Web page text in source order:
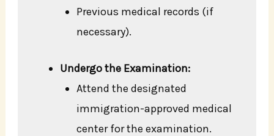
Previous medical records (if
necessary).
Undergo the Examination:
Attend the designated
immigration-approved medical
center for the examination.